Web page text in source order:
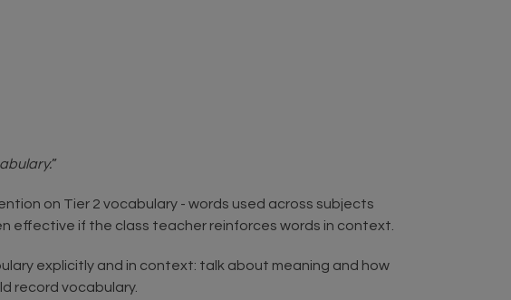
”
on Tier 2 vocabulary - words used across subjects
effective if the class teacher reinforces words in context.
explicitly and in context: talk about meaning and how
record vocabulary.